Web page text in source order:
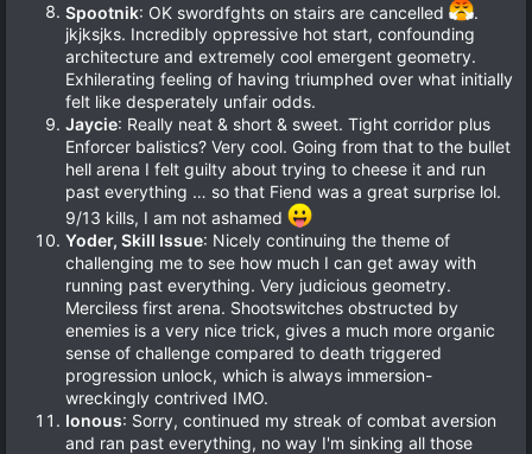
Spootnik: OK swordfghts on stairs are cancelled
.
jkjksjks. Incredibly oppressive hot start, confounding
architecture and extremely cool emergent geometry.
Exhilerating feeling of having triumphed over what initially
felt like desperately unfair odds.
Jaycie: Really neat & short & sweet. Tight corridor plus
Enforcer balistics? Very cool. Going from that to the bullet
hell arena I felt guilty about trying to cheese it and run
past everything … so that Fiend was a great surprise lol.
9/13 kills, I am not ashamed
Yoder, Skill Issue: Nicely continuing the theme of
challenging me to see how much I can get away with
running past everything. Very judicious geometry.
Merciless first arena. Shootswitches obstructed by
enemies is a very nice trick, gives a much more organic
sense of challenge compared to death triggered
progression unlock, which is always immersion-
wreckingly contrived IMO.
Ionous: Sorry, continued my streak of combat aversion
and ran past everything, no way I'm sinking all those